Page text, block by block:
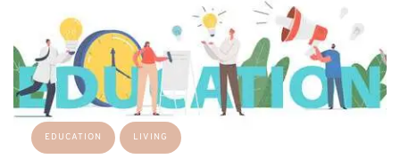
EDUCATION LIVING